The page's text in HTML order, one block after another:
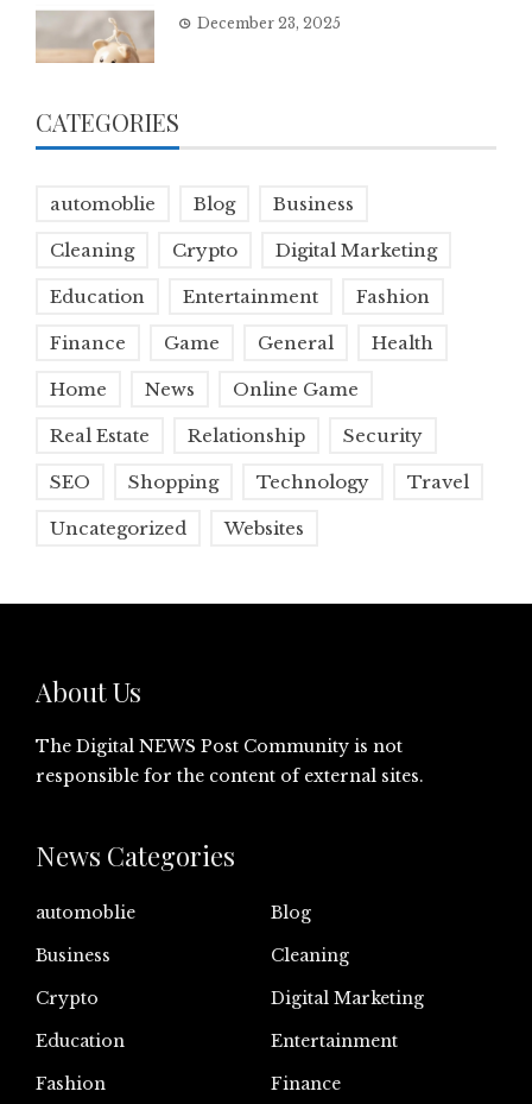
December 23, 2025
CATEGORIES
automoblie Blog Business
Cleaning Crypto Digital Marketing
Education Entertainment Fashion
Finance Game General Health
Home News Online Game
Real Estate Relationship Security
SEO Shopping Technology Travel
Uncategorized Websites
About Us
The Digital NEWS Post Community is not
responsible for the content of external sites.
News Categories
automoblie
Blog
Business
Cleaning
Crypto
Digital Marketing
Education
Entertainment
Fashion
Finance